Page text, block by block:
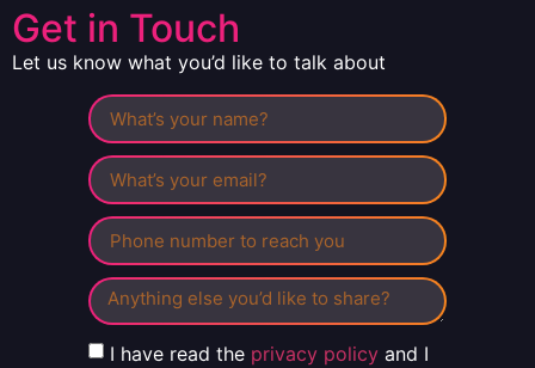
Get in Touch
Let us know what you’d like to talk about
I have read the privacy policy and I